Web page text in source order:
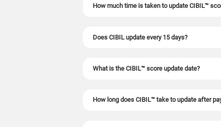
credit information. However, the exact date
How much time is taken to update CIBIL™
twice a month-once after the 15th and again
Does CIBIL update every 15 days?
NBFCs must submit borrower data twice a
What is the CIBIL™ score update date?
every month.
How long does CIBIL™ take to update after